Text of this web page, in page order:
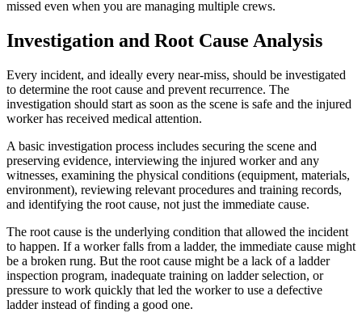
missed even when you are managing multiple crews.
Investigation and Root Cause Analysis
Every incident, and ideally every near-miss, should be investigated
to determine the root cause and prevent recurrence. The
investigation should start as soon as the scene is safe and the injured
worker has received medical attention.
A basic investigation process includes securing the scene and
preserving evidence, interviewing the injured worker and any
witnesses, examining the physical conditions (equipment, materials,
environment), reviewing relevant procedures and training records,
and identifying the root cause, not just the immediate cause.
The root cause is the underlying condition that allowed the incident
to happen. If a worker falls from a ladder, the immediate cause might
be a broken rung. But the root cause might be a lack of a ladder
inspection program, inadequate training on ladder selection, or
pressure to work quickly that led the worker to use a defective
ladder instead of finding a good one.